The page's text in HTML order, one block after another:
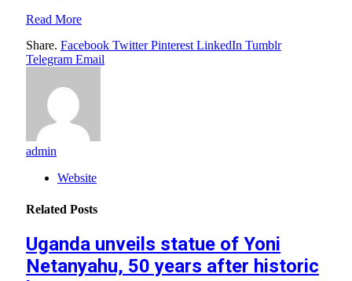
Read More
Share. Facebook Twitter Pinterest LinkedIn Tumblr
Telegram Email
admin
Website
Related Posts
Uganda unveils statue of Yoni
Netanyahu, 50 years after historic